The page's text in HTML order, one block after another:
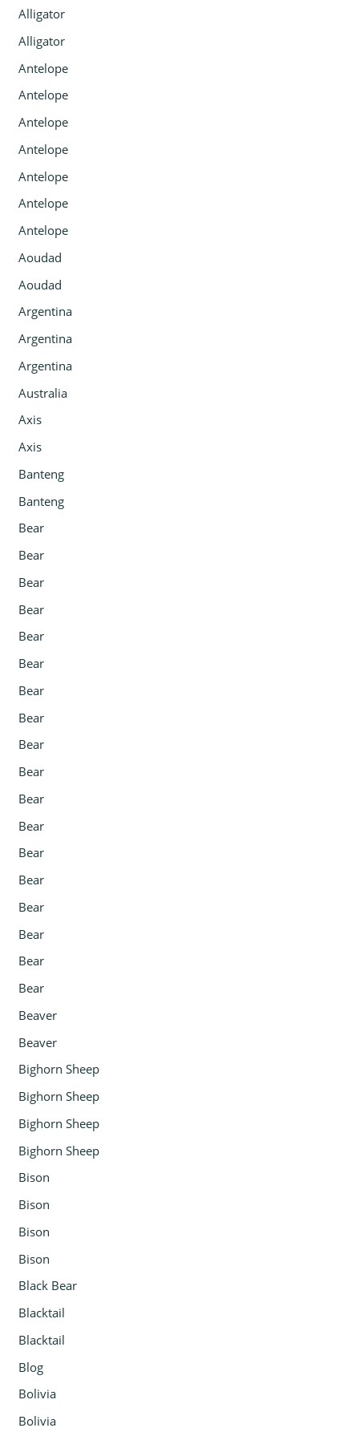
Alligator
Alligator
Antelope
Antelope
Antelope
Antelope
Antelope
Antelope
Antelope
Aoudad
Aoudad
Argentina
Argentina
Argentina
Australia
Axis
Axis
Banteng
Banteng
Bear
Bear
Bear
Bear
Bear
Bear
Bear
Bear
Bear
Bear
Bear
Bear
Bear
Bear
Bear
Bear
Bear
Bear
Beaver
Beaver
Bighorn Sheep
Bighorn Sheep
Bighorn Sheep
Bighorn Sheep
Bison
Bison
Bison
Bison
Black Bear
Blacktail
Blacktail
Blog
Bolivia
Bolivia